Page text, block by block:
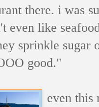
there. i was
even like
sprinkle sugar
good."
even this